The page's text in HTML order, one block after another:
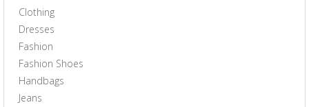
Clothing
Dresses
Fashion
Fashion Shoes
Handbags
Jeans